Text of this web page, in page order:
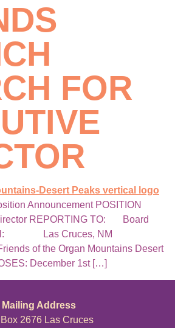
FOR
Announcement POSITION
REPORTING TO: Board
Las Cruces, NM
of the Organ Mountains Desert
December 1st […]
Mailing Address
Box 2676 Las Cruces